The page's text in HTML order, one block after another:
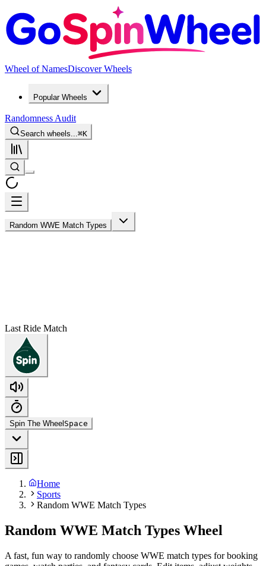
Wheel of NamesDiscover Wheels
Popular Wheels
Randomness Audit
Search wheels... ⌘K
Random WWE Match Types
Last Ride Match
Spin The Wheel Space
Home
Sports
Random WWE Match Types
Random WWE Match Types Wheel
A fast, fun way to randomly choose WWE match types for booking